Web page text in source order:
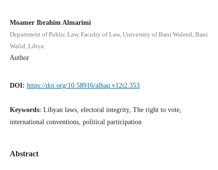
Moamer Ibrahim Almarimi
Department of Public Law, Faculty of Law, University of Bani Waleed, Bani
Walid, Libya
Author
DOI: https://doi.org/10.58916/alhaq.v12i2.353
Keywords: Libyan laws, electoral integrity, The right to vote,
international conventions, political participation
Abstract